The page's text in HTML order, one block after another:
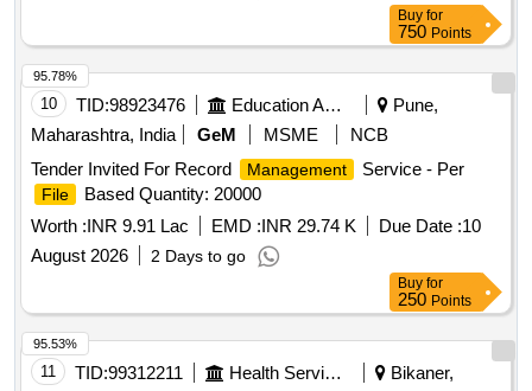
Buy for
750 Points
10 TID:98923476 Education And Research Institute
Pune,
Maharashtra, India
GeM MSME
NCB
Tender Invited For Record
Management Service - Per
File
Based Quantity: 20000
Worth :INR 9.91 Lac EMD :INR 29.74 K Due Date :10
August 2026
2 Days to go
95.78%
Buy for
250 Points
11 TID:99312211 Health Services/equipments
Bikaner,
95.53%